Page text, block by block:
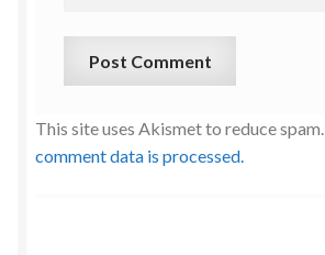
This site uses Akismet to reduce spam.
comment data is processed.